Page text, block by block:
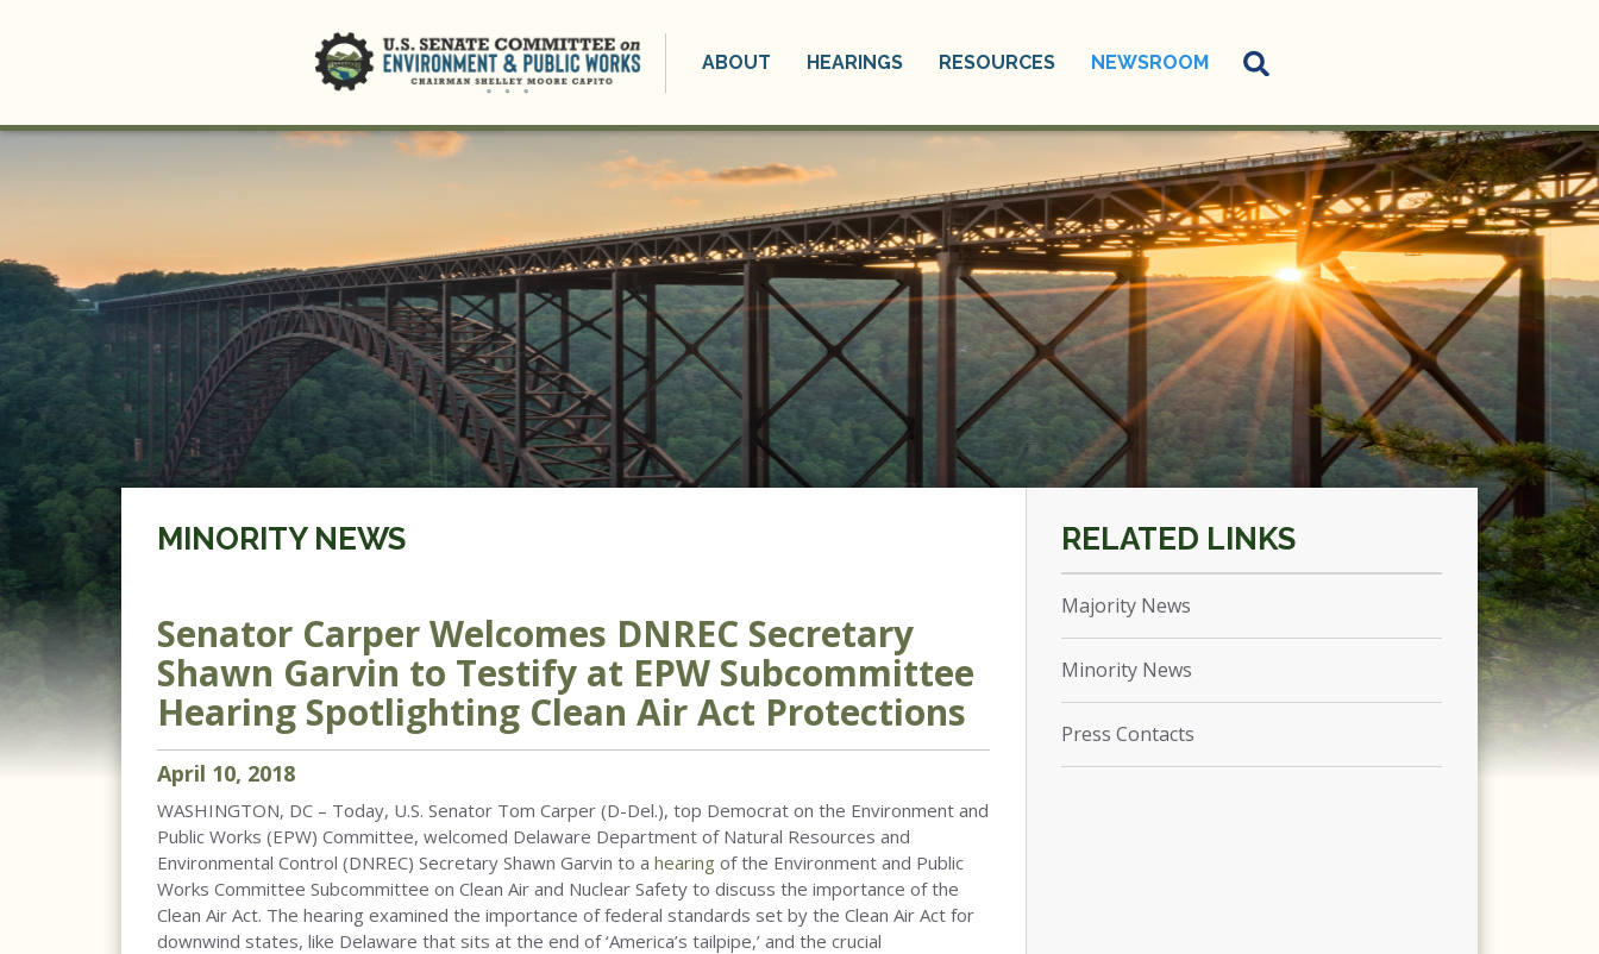
ABOUT HEARINGS RESOURCES NEWSROOM
MINORITY NEWS
Senator Carper Welcomes DNREC Secretary
Shawn Garvin to Testify at EPW Subcommittee
Hearing Spotlighting Clean Air Act Protections
April 10, 2018
WASHINGTON, DC – Today, U.S. Senator Tom Carper (D-Del.), top Democrat on the Environment and
Public Works (EPW) Committee, welcomed Delaware Department of Natural Resources and
Environmental Control (DNREC) Secretary Shawn Garvin to a hearing of the Environment and Public
Works Committee Subcommittee on Clean Air and Nuclear Safety to discuss the importance of the
Clean Air Act. The hearing examined the importance of federal standards set by the Clean Air Act for
downwind states, like Delaware that sits at the end of ‘America’s tailpipe,’ and the crucial
Majority News
Minority News
Press Contacts